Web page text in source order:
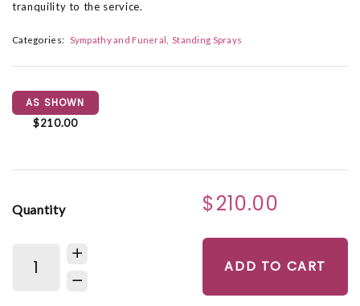
tranquility to the service.
Categories: Sympathy and Funeral Standing Sprays
AS SHOWN
$210.00
Quantity $210.00
ADD TO CART